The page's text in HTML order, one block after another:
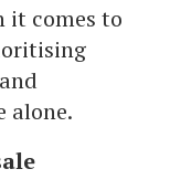
it comes to
alone.